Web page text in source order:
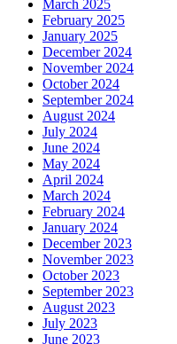
March 2025
February 2025
January 2025
December 2024
November 2024
October 2024
September 2024
August 2024
July 2024
June 2024
May 2024
April 2024
March 2024
February 2024
January 2024
December 2023
November 2023
October 2023
September 2023
August 2023
July 2023
June 2023